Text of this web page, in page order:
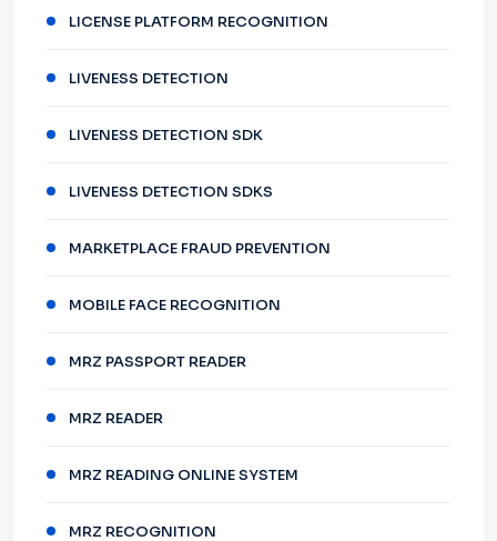
LICENSE PLATFORM RECOGNITION
LIVENESS DETECTION
LIVENESS DETECTION SDK
LIVENESS DETECTION SDKS
MARKETPLACE FRAUD PREVENTION
MOBILE FACE RECOGNITION
MRZ PASSPORT READER
MRZ READER
MRZ READING ONLINE SYSTEM
MRZ RECOGNITION